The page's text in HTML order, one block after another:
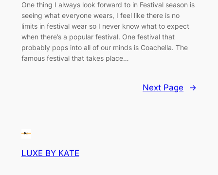
One thing I always look forward to in Festival season is
seeing what everyone wears, I feel like there is no
limits in festival wear so I never know what to expect
when there’s a popular festival. One festival that
probably pops into all of our minds is Coachella. The
famous festival that takes place…
Next Page →
LUXE BY KATE